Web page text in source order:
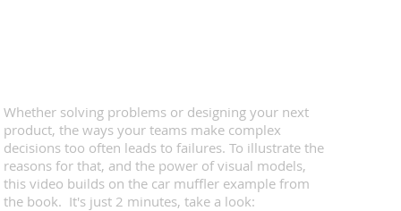
Whether solving problems or designing your next
product, the ways your teams make complex
decisions too often leads to failures. To illustrate the
reasons for that, and the power of visual models,
this video builds on the car muffler example from
the book. It's just 2 minutes, take a look: